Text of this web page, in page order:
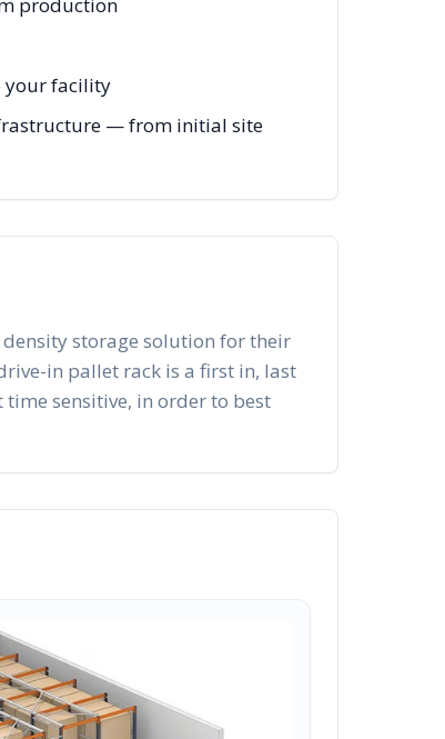
your facility
— from initial site
storage solution for their
in pallet rack is a first in, last
sensitive, in order to best